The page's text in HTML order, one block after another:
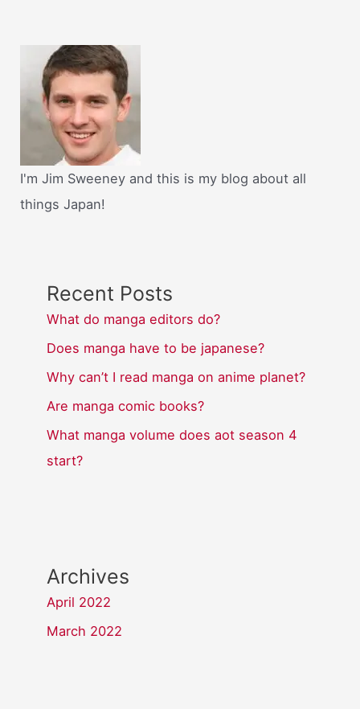
I'm Jim Sweeney and this is my blog about all
things Japan!
Recent Posts
What do manga editors do?
Does manga have to be japanese?
Why can’t I read manga on anime planet?
Are manga comic books?
What manga volume does aot season 4
start?
Archives
April 2022
March 2022